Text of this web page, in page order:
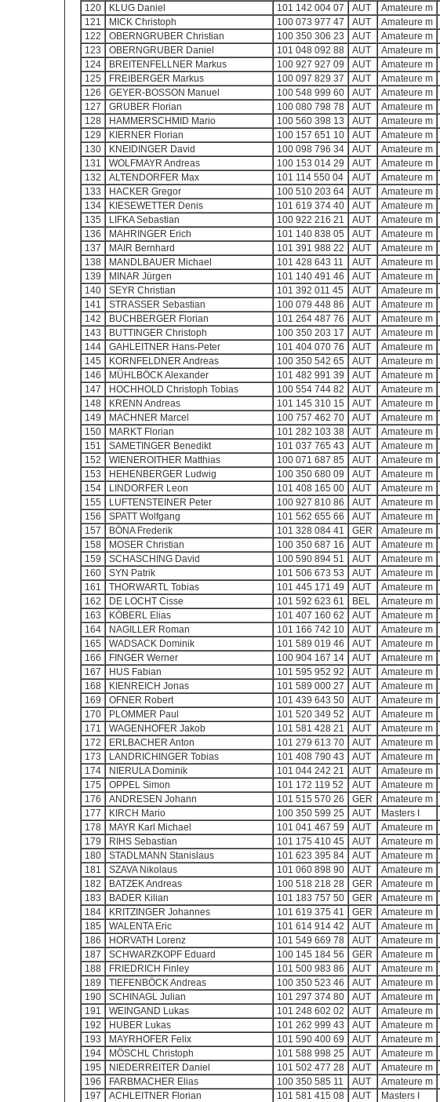
120
KLUG Daniel 101 142 004 07 AUT Amateure m
121
MICK Christoph 100 073 977 47 AUT Amateure m
122
OBERNGRUBER Christian 100 350 306 23 AUT Amateure m
123
OBERNGRUBER Daniel 101 048 092 88 AUT Amateure m
124
BREITENFELLNER Markus 100 927 927 09 AUT Amateure m
125
FREIBERGER Markus 100 097 829 37 AUT Amateure m
126
GEYER-BOSSON Manuel 100 548 999 60 AUT Amateure m
127
GRUBER Florian 100 080 798 78 AUT Amateure m
128
HAMMERSCHMID Mario 100 560 398 13 AUT Amateure m
129
KIERNER Florian 100 157 651 10 AUT Amateure m
130
KNEIDINGER David 100 098 796 34 AUT Amateure m
131
WOLFMAYR Andreas 100 153 014 29 AUT Amateure m
132
ALTENDORFER Max 101 114 550 04 AUT Amateure m
133
HACKER Gregor 100 510 203 64 AUT Amateure m
134
KIESEWETTER Denis 101 619 374 40 AUT Amateure m
135
LIFKA Sebastian 100 922 216 21 AUT Amateure m
136
MAHRINGER Erich 101 140 838 05 AUT Amateure m
137
MAIR Bernhard 101 391 988 22 AUT Amateure m
138
MANDLBAUER Michael 101 428 643 11 AUT Amateure m
139
MINAR Jürgen 101 140 491 46 AUT Amateure m
140
SEYR Christian 101 392 011 45 AUT Amateure m
141
STRASSER Sebastian 100 079 448 86 AUT Amateure m
142
BUCHBERGER Florian 101 264 487 76 AUT Amateure m
143
BUTTINGER Christoph 100 350 203 17 AUT Amateure m
144
GAHLEITNER Hans-Peter 101 404 070 76 AUT Amateure m
145
KORNFELDNER Andreas 100 350 542 65 AUT Amateure m
146
MÜHLBÖCK Alexander 101 482 991 39 AUT Amateure m
147
HOCHHOLD Christoph Tobias 100 554 744 82 AUT Amateure m
148
KRENN Andreas 101 145 310 15 AUT Amateure m
149
MACHNER Marcel 100 757 462 70 AUT Amateure m
150
MARKT Florian 101 282 103 38 AUT Amateure m
151
SAMETINGER Benedikt 101 037 765 43 AUT Amateure m
152
WIENEROITHER Matthias 100 071 687 85 AUT Amateure m
153
HEHENBERGER Ludwig 100 350 680 09 AUT Amateure m
154
LINDORFER Leon 101 408 165 00 AUT Amateure m
155
LUFTENSTEINER Peter 100 927 810 86 AUT Amateure m
156
SPATT Wolfgang 101 562 655 66 AUT Amateure m
157
BÖNA Frederik 101 328 084 41 GER Amateure m
158
MOSER Christian 100 350 687 16 AUT Amateure m
159
SCHASCHING David 100 590 894 51 AUT Amateure m
160
SYN Patrik 101 506 673 53 AUT Amateure m
161
THORWARTL Tobias 101 445 171 49 AUT Amateure m
162
DE LOCHT Cisse 101 592 623 61 BEL Amateure m
163
KÖBERL Elias 101 407 160 62 AUT Amateure m
164
NAGILLER Roman 101 166 742 10 AUT Amateure m
165
WADSACK Dominik 101 589 019 46 AUT Amateure m
166
FINGER Werner 100 904 167 14 AUT Amateure m
167
HUS Fabian 101 595 952 92 AUT Amateure m
168
KIENREICH Jonas 101 589 000 27 AUT Amateure m
169
OFNER Robert 101 439 643 50 AUT Amateure m
170
PLOMMER Paul 101 520 349 52 AUT Amateure m
171
WAGENHOFER Jakob 101 581 428 21 AUT Amateure m
172
ERLBACHER Anton 101 279 613 70 AUT Amateure m
173
LANDRICHINGER Tobias 101 408 790 43 AUT Amateure m
174
NIERULA Dominik 101 044 242 21 AUT Amateure m
175
OPPEL Simon 101 172 119 52 AUT Amateure m
176
ANDRESEN Johann 101 515 570 26 GER Amateure m
177
KIRCH Mario 100 350 599 25 AUT Masters I
178
MAYR Karl Michael 101 041 467 59 AUT Amateure m
179
RIHS Sebastian 101 175 410 45 AUT Amateure m
180
STADLMANN Stanislaus 101 623 395 84 AUT Amateure m
181
SZAVA Nikolaus 101 060 898 90 AUT Amateure m
182
BATZEK Andreas 100 518 218 28 GER Amateure m
183
BADER Kilian 101 183 757 50 GER Amateure m
184
KRITZINGER Johannes 101 619 375 41 GER Amateure m
185
WALENTA Eric 101 614 914 42 AUT Amateure m
186
HORVATH Lorenz 101 549 669 78 AUT Amateure m
187
SCHWARZKOPF Eduard 100 145 184 56 GER Amateure m
188
FRIEDRICH Finley 101 500 983 86 AUT Amateure m
189
TIEFENBÖCK Andreas 100 350 523 46 AUT Amateure m
190
SCHINAGL Julian 101 297 374 80 AUT Amateure m
191
WEINGAND Lukas 101 248 602 02 AUT Amateure m
192
HUBER Lukas 101 262 999 43 AUT Amateure m
193
MAYRHOFER Felix 101 590 400 69 AUT Amateure m
194
MÖSCHL Christoph 101 588 998 25 AUT Amateure m
195
NIEDERREITER Daniel 101 502 477 28 AUT Amateure m
196
FARBMACHER Elias 100 350 585 11 AUT Amateure m
197
ACHLEITNER Florian 101 581 415 08 AUT Masters I